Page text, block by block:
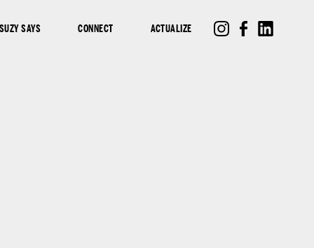
SAYS CONNECT ACTUALIZE